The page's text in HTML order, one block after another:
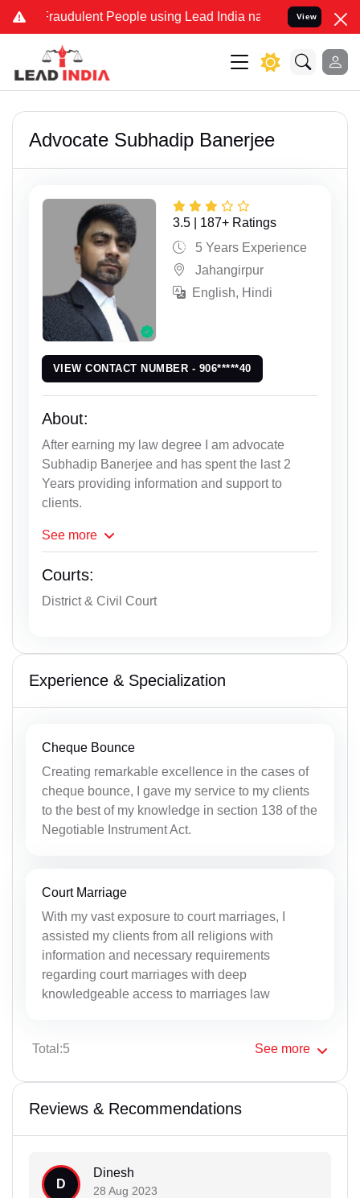
People using Lead India name to Resolve your Legal
View
Advocate Subhadip Banerjee
3.5 | 187+ Ratings
5 Years Experience
Jahangirpur
English, Hindi
VIEW CONTACT NUMBER - 906*****40
About:
After earning my law degree I am advocate
Subhadip Banerjee and has spent the last 2
Years providing information and support to
clients.
See more
Courts:
District & Civil Court
Experience & Specialization
Cheque Bounce
Creating remarkable excellence in the cases of
cheque bounce, I gave my service to my clients
to the best of my knowledge in section 138 of the
Negotiable Instrument Act.
Court Marriage
With my vast exposure to court marriages, I
assisted my clients from all religions with
information and necessary requirements
regarding court marriages with deep
knowledgeable access to marriages law
Total:5 See more
Reviews & Recommendations
D
Dinesh
28 Aug 2023